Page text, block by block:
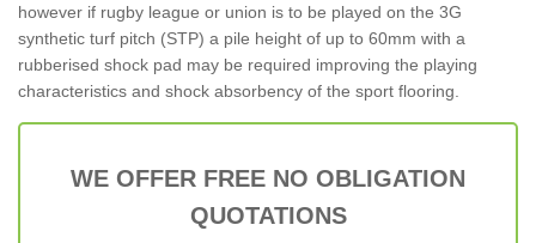
however if rugby league or union is to be played on the 3G
synthetic turf pitch (STP) a pile height of up to 60mm with a
rubberised shock pad may be required improving the playing
characteristics and shock absorbency of the sport flooring.
WE OFFER FREE NO OBLIGATION
QUOTATIONS